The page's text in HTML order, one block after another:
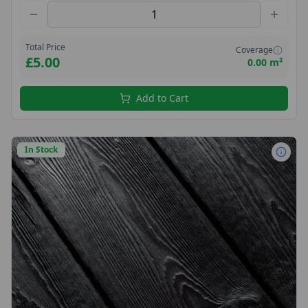
Total Price
£5.00
Coverage
0.00 m²
Add to Cart
In Stock